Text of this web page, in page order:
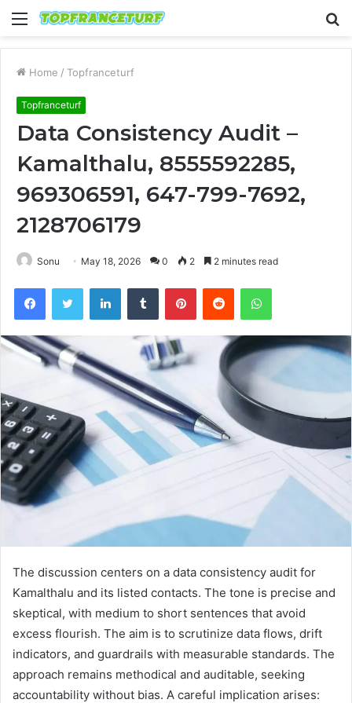
Menu
Home / Topfranceturf
Topfranceturf
Data Consistency Audit –
Kamalthalu, 8555592285,
969306591, 647-799-7692,
2128706179
Sonu May 18, 2026 0 2 2 minutes read
FacebookTwitter LinkedInTumblr PinterestReddit WhatsApp
The discussion centers on a data consistency audit for
Kamalthalu and its listed contacts. The tone is precise and
skeptical, with medium to short sentences that avoid
excess flourish. The aim is to scrutinize data flows, drift
indicators, and guardrails with measurable standards. The
approach remains methodical and auditable, seeking
accountability without bias. A careful implication arises: